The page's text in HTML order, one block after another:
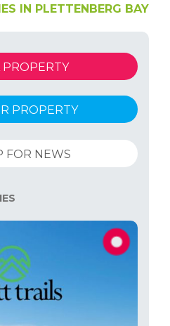
IN PLETTENBERG BAY
PROPERTY
PROPERTY
FOR NEWS